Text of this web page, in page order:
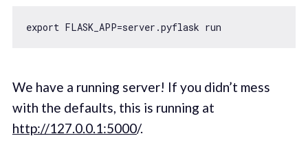
export
We have a running server! If you didn’t mess
with the defaults, this is running at
http://127.0.0.1:5000/.